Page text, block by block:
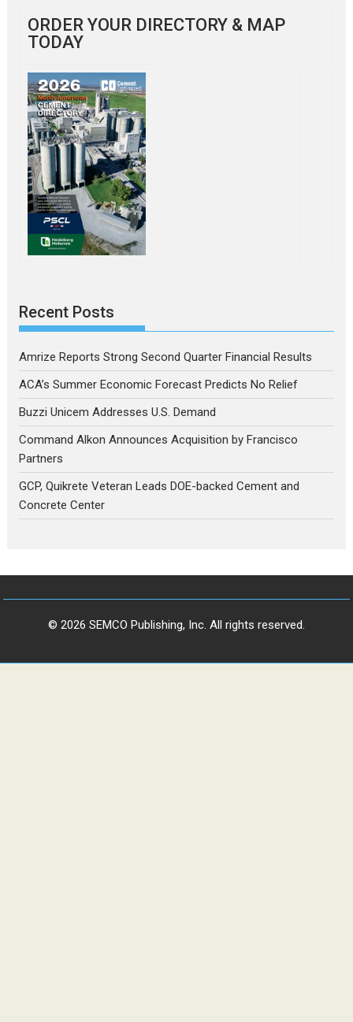
ORDER YOUR DIRECTORY & MAP
TODAY
Recent Posts
Amrize Reports Strong Second Quarter Financial Results
ACA’s Summer Economic Forecast Predicts No Relief
Buzzi Unicem Addresses U.S. Demand
Command Alkon Announces Acquisition by Francisco
Partners
GCP, Quikrete Veteran Leads DOE-backed Cement and
Concrete Center
© 2026 SEMCO Publishing, Inc. All rights reserved.